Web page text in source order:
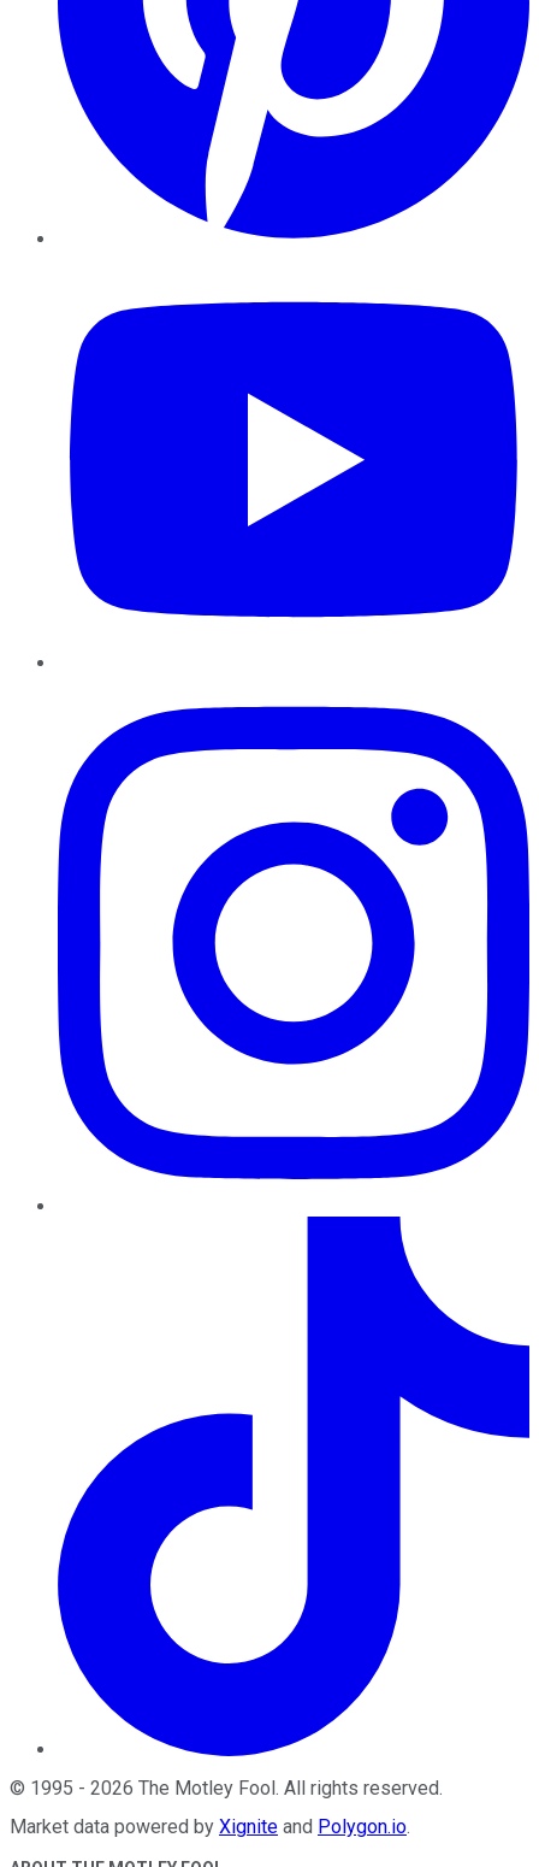
© 1995 - 2026 The Motley Fool. All rights reserved.
Market data powered by Xignite and Polygon.io.